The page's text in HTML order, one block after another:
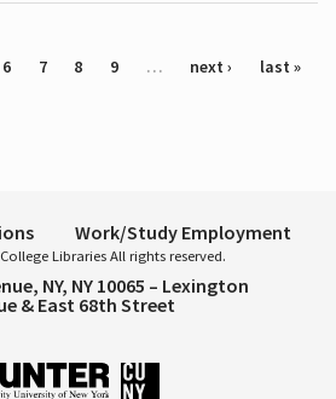
6 7 8 9 … next › last »
Work/Study Employment
Libraries All rights reserved.
NY, NY 10065 – Lexington
& East 68th Street